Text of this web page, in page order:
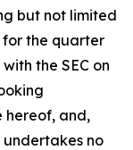
but not limited
for the quarter
the SEC on
hereof, and,
no